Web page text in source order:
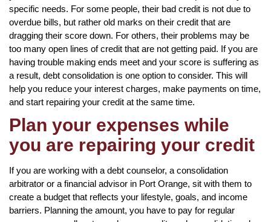
specific needs. For some people, their bad credit is not due to
overdue bills, but rather old marks on their credit that are
dragging their score down. For others, their problems may be
too many open lines of credit that are not getting paid. If you are
having trouble making ends meet and your score is suffering as
a result, debt consolidation is one option to consider. This will
help you reduce your interest charges, make payments on time,
and start repairing your credit at the same time.
Plan your expenses while
you are repairing your credit
If you are working with a debt counselor, a consolidation
arbitrator or a financial advisor in Port Orange, sit with them to
create a budget that reflects your lifestyle, goals, and income
barriers. Planning the amount, you have to pay for regular